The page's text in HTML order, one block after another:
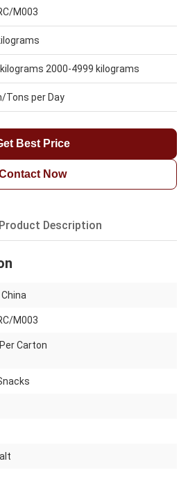
M003
2000-4999 kilograms
Tons per Day
Best Price
Now
Product Description
China
M003
Carton